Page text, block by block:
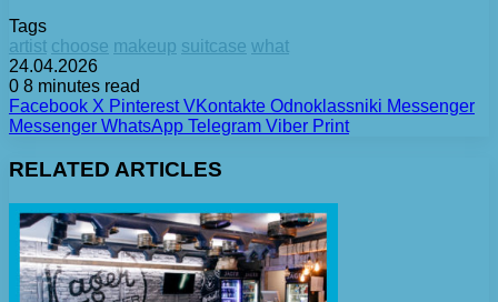
Tags
artist choose makeup suitcase what
24.04.2026
0 8 minutes read
Facebook X Pinterest VKontakte Odnoklassniki Messenger
Messenger WhatsApp Telegram Viber Print
RELATED ARTICLES